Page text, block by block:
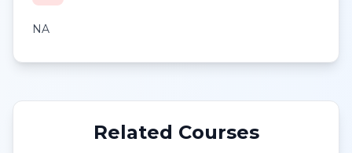
NA
Related Courses